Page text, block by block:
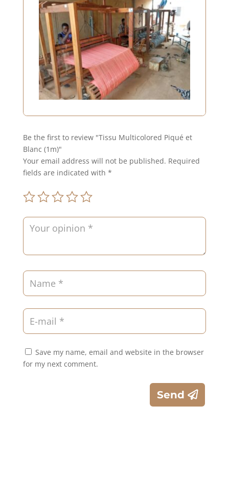
Be the first to review "Tissu Multicolored Piqué et
Blanc (1m)"
Your email address will not be published. Required
fields are indicated with *
Save my name, email and website in the browser
for my next comment.
Send